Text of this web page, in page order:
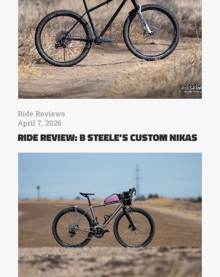
Ride Reviews
April 7, 2026
RIDE REVIEW: B STEELE’S CUSTOM NIKAS